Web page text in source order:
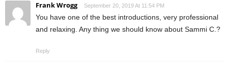
Frank Wrogg September 20, 2019 At 11:54 PM
You have one of the best introductions, very professional
and relaxing. Any thing we should know about Sammi C.?
Reply